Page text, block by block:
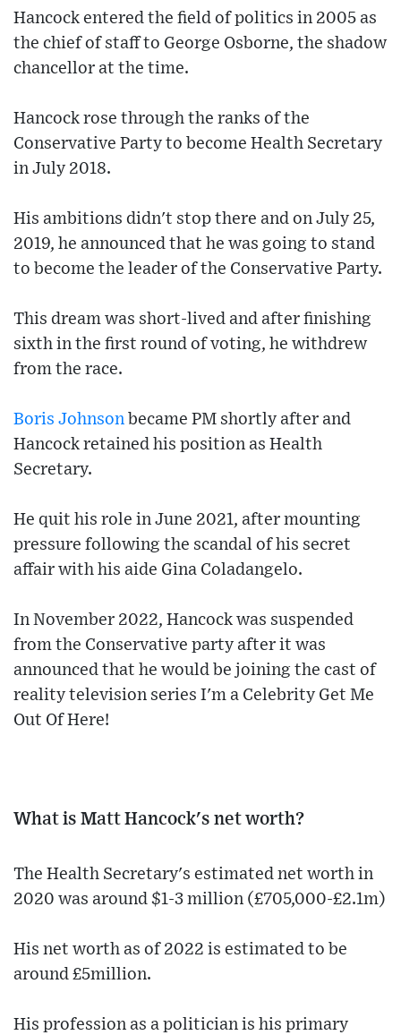
Hancock entered the field of politics in 2005 as
the chief of staff to George Osborne, the shadow
chancellor at the time.
Hancock rose through the ranks of the
Conservative Party to become Health Secretary
in July 2018.
His ambitions didn't stop there and on July 25,
2019, he announced that he was going to stand
to become the leader of the Conservative Party.
This dream was short-lived and after finishing
sixth in the first round of voting, he withdrew
from the race.
Boris Johnson became PM shortly after and
Hancock retained his position as Health
Secretary.
He quit his role in June 2021, after mounting
pressure following the scandal of his secret
affair with his aide Gina Coladangelo.
In November 2022, Hancock was suspended
from the Conservative party after it was
announced that he would be joining the cast of
reality television series I'm a Celebrity Get Me
Out Of Here!
What is Matt Hancock's net worth?
The Health Secretary's estimated net worth in
2020 was around $1-3 million (£705,000-£2.1m)
His net worth as of 2022 is estimated to be
around £5million.
His profession as a politician is his primary